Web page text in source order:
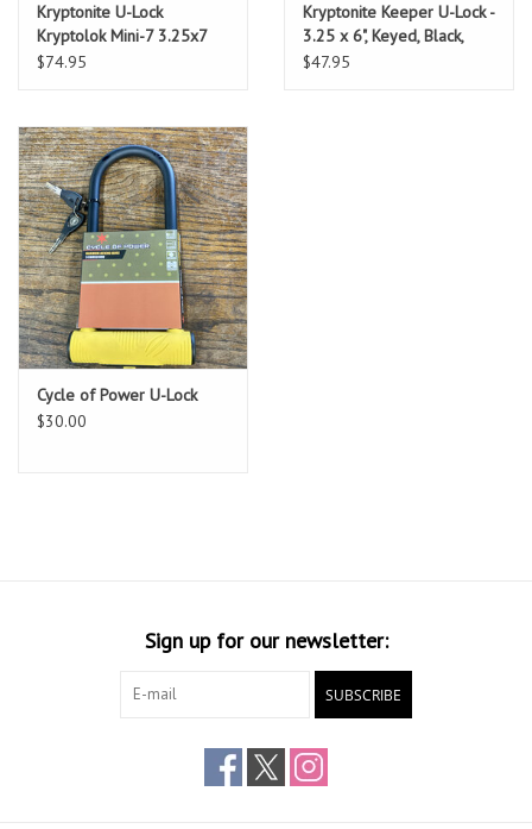
Kryptonite U-Lock
Kryptolok Mini-7 3.25x7
w/4ft-Cable and Bracket
$74.95
Kryptonite Keeper U-Lock -
3.25 x 6", Keyed, Black,
Includes bracket
$47.95
Cycle of Power U-Lock
$30.00
Sign up for our newsletter:
SUBSCRIBE